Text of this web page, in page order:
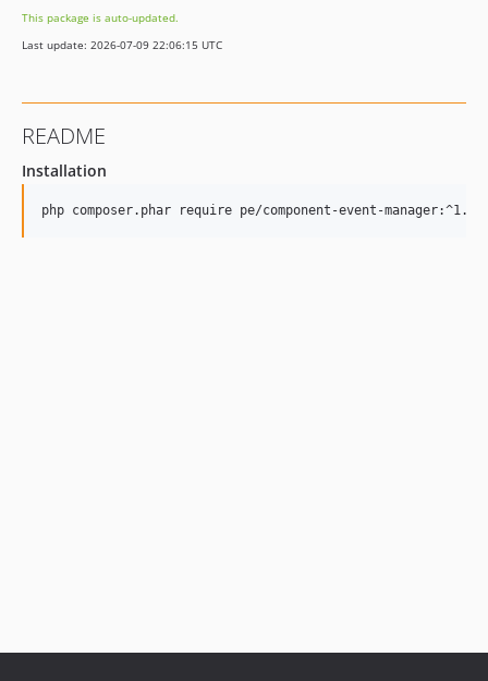
This package is auto-updated.
Last update: 2026-07-09 22:06:15 UTC
README
Installation
php composer.phar require pe/component-event-manager:^1.0